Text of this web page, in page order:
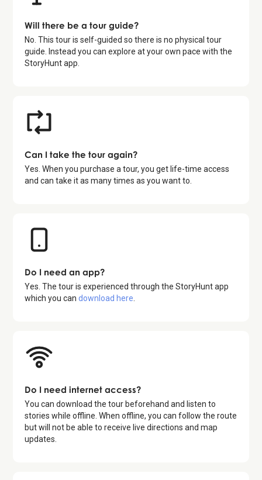
Will there be a tour guide?
No. This tour is self-guided so there is no physical tour
guide. Instead you can explore at your own pace with the
StoryHunt app.
Can I take the tour again?
Yes. When you purchase a tour, you get life-time access
and can take it as many times as you want to.
Do I need an app?
Yes. The tour is experienced through the StoryHunt app
which you candownload here
Do I need internet access?
You can download the tour beforehand and listen to
stories while offline. When offline, you can follow the route
but will not be able to receive live directions and map
updates.